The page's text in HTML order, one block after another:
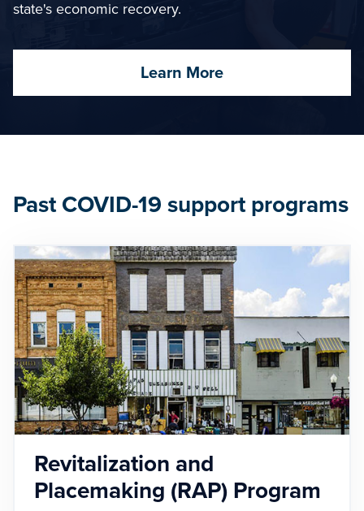
state's economic recovery.
Learn More
Past COVID-19 support programs
Revitalization and
Placemaking (RAP) Program